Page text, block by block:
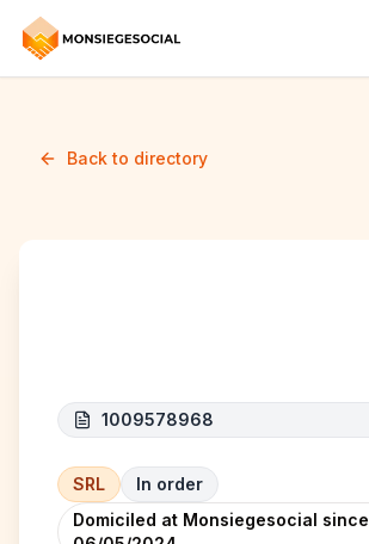
Back to directory
1009578968
SRL
In order
Domiciled at Monsiegesocial since